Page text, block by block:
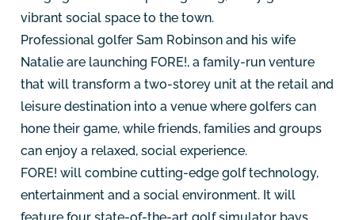
vibrant social space to the town.
Professional golfer Sam Robinson and his wife
Natalie are launching FORE!, a family-run venture
that will transform a two-storey unit at the retail and
leisure destination into a venue where golfers can
hone their game, while friends, families and groups
can enjoy a relaxed, social experience.
FORE! will combine cutting-edge golf technology,
entertainment and a social environment. It will